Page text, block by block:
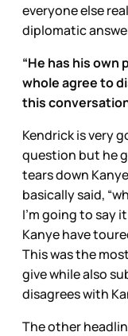
everyone else
diplomatic
“He has his own
whole agree to
this
Kendrick is very
question but he
tears down
basically said,
I’m going to say
Kanye have
This was the
give while also
disagrees with
The other